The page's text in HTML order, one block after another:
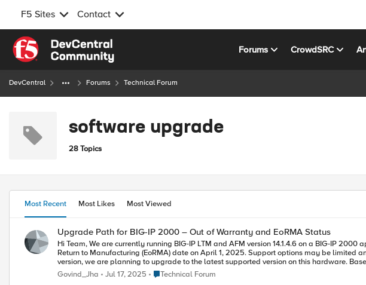
F5 Sites Contact
Skip to content
Forums CrowdSRC
DevCentral Forums Technical Forum
software upgrade
28 Topics
Most Recent Most Likes Most Viewed
Upgrade Path for BIG-IP 2000 – Out of Warranty and EoRMA Status
Hi Team, We are currently running BIG-IP LTM and AFM version 14.1.4.6 on a BIG-IP 2000 appliance. While reviewing our setup in iHealth, we received the following message: "Your hardware reached its End of
Return to Manufacturing (EoRMA) date on April 1, 2025. Support options may be limited and an upgrade is recommended." As the platform is no
version, we are planning to upgrade to the latest supported version on this hardware.
understand that 15.1.x will reach End of Technical Support in December 2025, and we plan to
Since we are out of warranty and do not currently have an active support contract, can we still upgrade to 15.1.10.x? If the device doesn’t have internet access, will
Govind_Jha Jul 17, 2025 Place Technical Forum
Technical Forum